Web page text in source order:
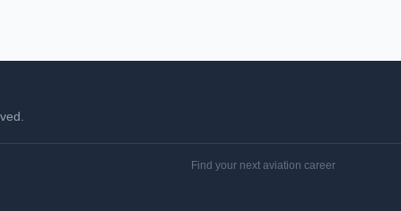
Find your next aviation career